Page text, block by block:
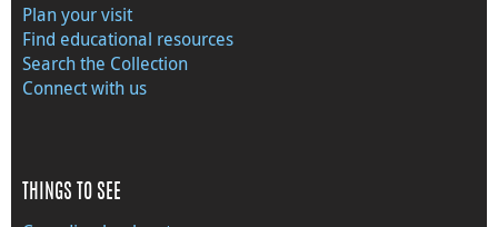
Plan your visit
Find educational resources
Search the Collection
Connect with us
THINGS TO SEE